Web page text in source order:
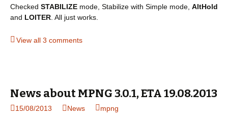
Checked STABILIZE mode, Stabilize with Simple mode, AltHold
and LOITER . All just works.
View all 3 comments
News about MPNG 3.0.1, ETA 19.08.2013
15/08/2013 News mpng